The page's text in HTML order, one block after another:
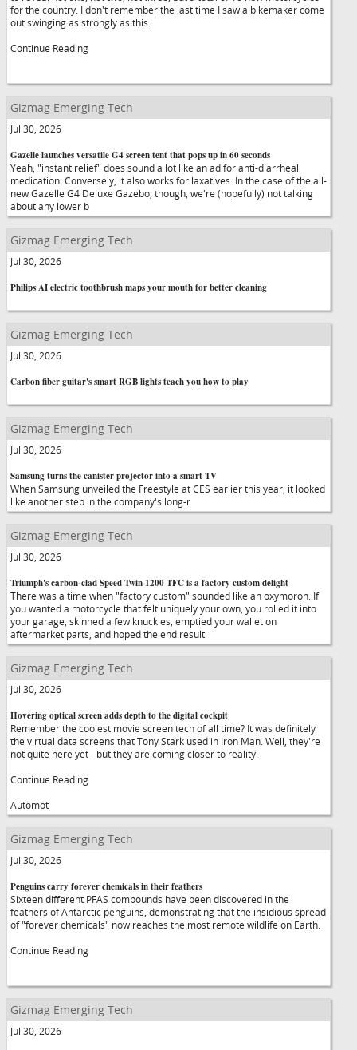
for the country. I don't remember the last time I saw a bikemaker come
out swinging as strongly as this.
Continue Reading
Gizmag Emerging Tech
Jul 30, 2026
Gazelle launches versatile G4 screen tent that pops up in 60 seconds
Yeah, "instant relief" does sound a lot like an ad for anti-diarrheal
medication. Conversely, it also works for laxatives. In the case of the all-
new Gazelle G4 Deluxe Gazebo, though, we're (hopefully) not talking
about any lower b
Gizmag Emerging Tech
Jul 30, 2026
Philips AI electric toothbrush maps your mouth for better cleaning
Gizmag Emerging Tech
Jul 30, 2026
Carbon fiber guitar's smart RGB lights teach you how to play
Gizmag Emerging Tech
Jul 30, 2026
Samsung turns the canister projector into a smart TV
When Samsung unveiled the Freestyle at CES earlier this year, it looked
like another step in the company's long-r
Gizmag Emerging Tech
Jul 30, 2026
Triumph's carbon-clad Speed Twin 1200 TFC is a factory custom delight
There was a time when "factory custom" sounded like an oxymoron. If
you wanted a motorcycle that felt uniquely your own, you rolled it into
your garage, skinned a few knuckles, emptied your wallet on
aftermarket parts, and hoped the end result
Gizmag Emerging Tech
Jul 30, 2026
Hovering optical screen adds depth to the digital cockpit
Remember the coolest movie screen tech of all time? It was definitely
the virtual data screens that Tony Stark used in Iron Man. Well, they're
not quite here yet - but they are coming closer to reality.
Continue Reading
Automot
Gizmag Emerging Tech
Jul 30, 2026
Penguins carry forever chemicals in their feathers
Sixteen different PFAS compounds have been discovered in the
feathers of Antarctic penguins, demonstrating that the insidious spread
of "forever chemicals" now reaches the most remote wildlife on Earth.
Continue Reading
Gizmag Emerging Tech
Jul 30, 2026